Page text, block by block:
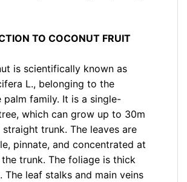
TO COCONUT FRUIT
is scientifically known as
L., belonging to the
palm family. It is a single-
which can grow up to 30m
trunk. The leaves are
pinnate, and concentrated at
trunk. The foliage is thick
The leaf stalks and main veins